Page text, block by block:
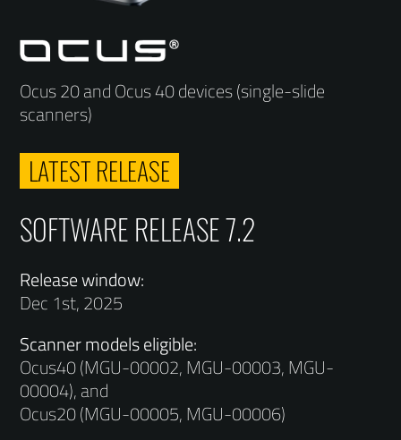
Ocus 20 and Ocus 40 devices (single-slide
scanners)
LATEST RELEASE
SOFTWARE RELEASE 7.2
Release window:
Dec 1st, 2025
Scanner models eligible:
Ocus40 (MGU-00002, MGU-00003, MGU-
00004), and
Ocus20 (MGU-00005, MGU-00006)